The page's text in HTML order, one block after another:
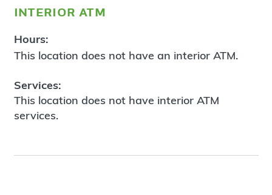
interior atm
Hours:
This location does not have an interior ATM.
Services:
This location does not have interior ATM
services.